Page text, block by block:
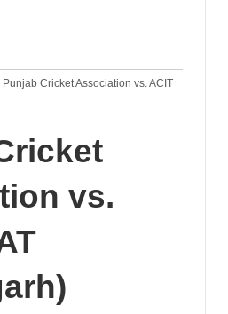
Punjab Cricket Association vs. ACIT
vs.